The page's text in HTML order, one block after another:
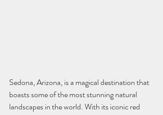
Sedona, Arizona, is a magical destination that
boasts some of the most stunning natural
landscapes in the world. With its iconic red